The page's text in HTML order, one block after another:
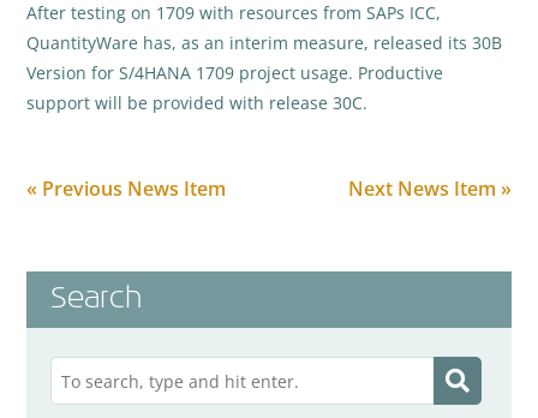
After testing on 1709 with resources from SAPs ICC,
QuantityWare has, as an interim measure, released its 30B
Version for S/4HANA 1709 project usage. Productive
support will be provided with release 30C.
« Previous News Item Next News Item »
Search